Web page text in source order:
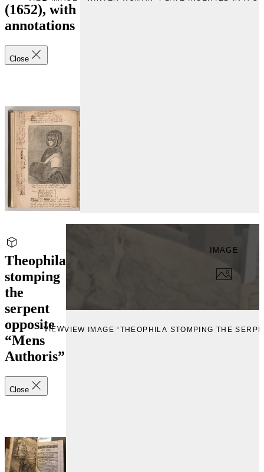
(1652), with
annotations
Close
Theophila
stomping
the
serpent
opposite
“Mens
Authoris”
Close
IMAGE
VIEWVIEW IMAGE “THEOPHILA STOMPING THE